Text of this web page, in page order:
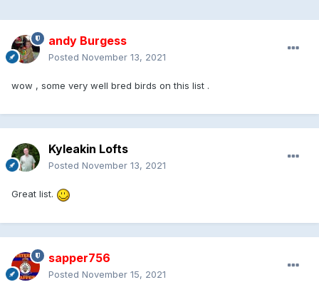
andy Burgess
Posted November 13, 2021
wow , some very well bred birds on this list .
Kyleakin Lofts
Posted November 13, 2021
Great list.
sapper756
Posted November 15, 2021